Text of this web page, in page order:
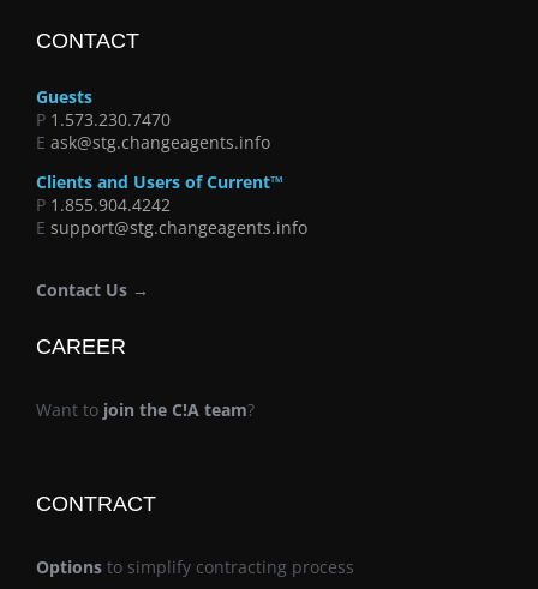
CONTACT
Guests
P 1.573.230.7470
E ask@stg.changeagents.info
Clients and Users of Current™
P 1.855.904.4242
E support@stg.changeagents.info
Contact Us →
CAREER
Want to join the C!A team?
CONTRACT
Options to simplify contracting process